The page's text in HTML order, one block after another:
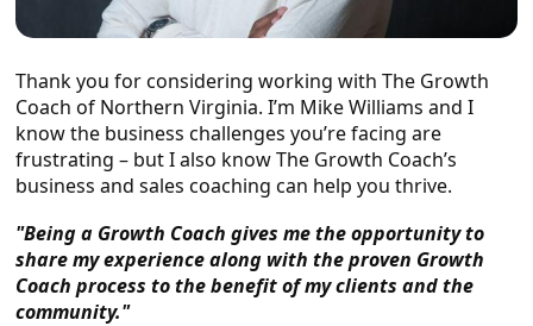
Thank you for considering working with The Growth
Coach of Northern Virginia. I’m Mike Williams and I
know the business challenges you’re facing are
frustrating – but I also know The Growth Coach’s
business and sales coaching can help you thrive.
"Being a Growth Coach gives me the opportunity to
share my experience along with the proven Growth
Coach process to the benefit of my clients and the
community."